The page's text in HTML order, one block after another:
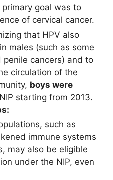
goal was to
of cervical cancer.
that HPV also
males (such as some
penile cancers) and to
circulation of the
boys were
starting from 2013.
such as
immune systems
may also be eligible
under the NIP, even